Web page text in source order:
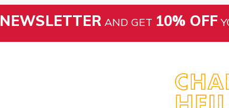
NEWSLETTERAND GET 10% OFF